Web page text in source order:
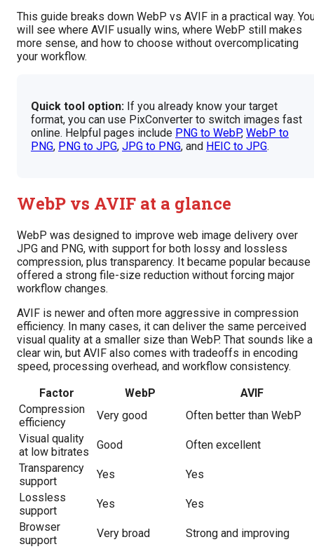
This guide breaks down WebP vs AVIF in a practical way.
will see where AVIF usually wins, where WebP still makes
more sense, and how to choose without overcomplicating
your workflow.
Quick tool option: If you already know your target
format, you can use PixConverter to switch images fast
online. Helpful pages include PNG to WebP, WebP to
PNG, PNG to JPG, JPG to PNG, and HEIC to JPG.
WebP vs AVIF at a glance
WebP was designed to improve web image delivery over
JPG and PNG, with support for both lossy and lossless
compression, plus transparency. It became popular because
offered a strong file-size reduction without forcing major
workflow changes.
AVIF is newer and often more aggressive in compression
efficiency. In many cases, it can deliver the same perceived
visual quality at a smaller size than WebP. That sounds like a
clear win, but AVIF also comes with tradeoffs in encoding
speed, processing overhead, and workflow consistency.
Factor
WebP
AVIF
Compression
efficiency
Very good
Often better than WebP
Visual quality
at low bitrates
Good
Often excellent
Transparency
support
Yes
Yes
Lossless
support
Yes
Yes
Browser
support
Very broad
Strong and improving